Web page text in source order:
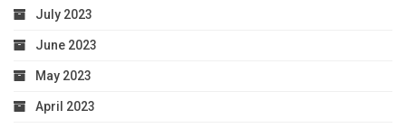
July 2023
June 2023
May 2023
April 2023